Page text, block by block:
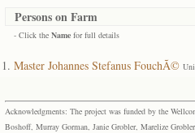
Persons on Farm
- Click the Name for full details
Master Johannes Stefanus FouchÃ©
Acknowledgments: The project was funded by the
Boshoff, Murray Gorman, Janie Grobler, Marelize